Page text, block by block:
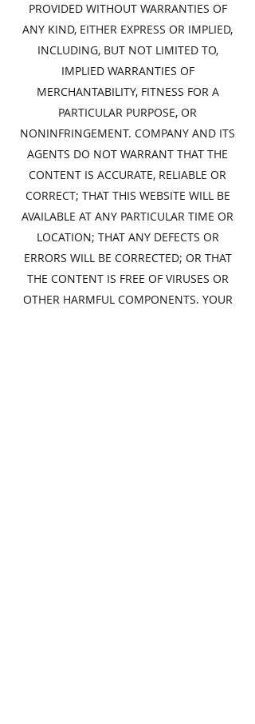
PROVIDED WITHOUT WARRANTIES OF
ANY KIND, EITHER EXPRESS OR IMPLIED,
INCLUDING, BUT NOT LIMITED TO,
IMPLIED WARRANTIES OF
MERCHANTABILITY, FITNESS FOR A
PARTICULAR PURPOSE, OR
NONINFRINGEMENT. COMPANY AND ITS
AGENTS DO NOT WARRANT THAT THE
CONTENT IS ACCURATE, RELIABLE OR
CORRECT; THAT THIS WEBSITE WILL BE
AVAILABLE AT ANY PARTICULAR TIME OR
LOCATION; THAT ANY DEFECTS OR
ERRORS WILL BE CORRECTED; OR THAT
THE CONTENT IS FREE OF VIRUSES OR
OTHER HARMFUL COMPONENTS. YOUR